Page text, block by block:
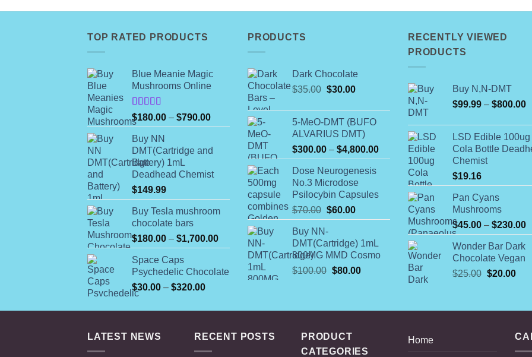
TOP RATED PRODUCTS
Blue Meanie Magic
Mushrooms Online
Rated
4.00out
of 5
$180.00 – $790.00Price
range:
through
Buy NN
DMT(Cartridge and
Battery) 1mL
Deadhead Chemist
$149.99
Buy Tesla mushroom
chocolate bars
$180.00 – $1,700.00Price
range:
$180.00
through
Space Caps
Psychedelic Chocolate
$30.00 – $320.00Price
$30.00
$320.00
PRODUCTS
Dark Chocolate
$35.00 Original
was:
$35.00.
$30.00Current
is:
$30.00.
5-MeO-DMT (BUFO
ALVARIUS DMT)
$300.00 – $4,800.00Price
range:
$300.00
through
$4,800.00
Dose Neurogenesis
No.3 Microdose
Psilocybin Capsules
$70.00 Original
price
was:
$70.00.
$60.00Current
price
$60.00.
Buy NN-
DMT(Cartridge) 1mL
800MG MMD Cosmo
$100.00 Original
$80.00Current
RECENTLY VIEWED
PRODUCTS
Buy N,N-DMT
$99.99 – $800.00
LSD Edible 100ug
Cola Bottle
Chemist
$19.16
Pan Cyans
Mushrooms
$45.00 – $230.00
Wonder Bar Dark
Chocolate Vegan
$25.00 Original
$25.00.
$20.00
LATEST NEWS RECENT POSTS
PRODUCT
CATEGORIES
Home